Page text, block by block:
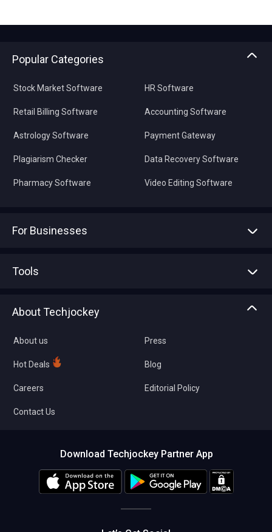
Popular Categories
Stock Market Software
Retail Billing Software
Astrology Software
Plagiarism Checker
Pharmacy Software
HR Software
Accounting Software
Payment Gateway
Data Recovery Software
Video Editing Software
For Businesses
Tools
About Techjockey
About us
Hot Deals
Careers
Contact Us
Press
Blog
Editorial Policy
Download Techjockey Partner App